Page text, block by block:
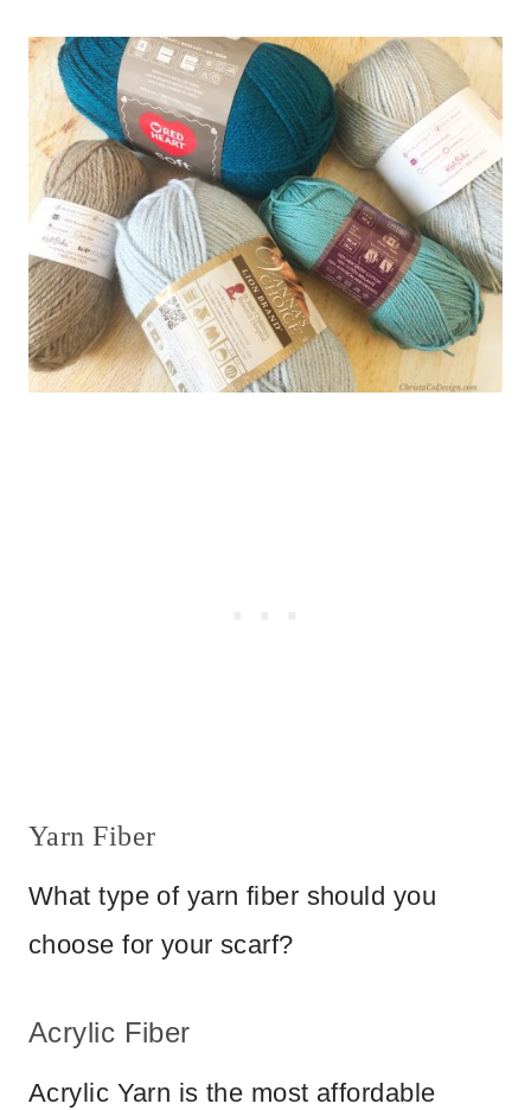
Yarn Fiber
What type of yarn fiber should you
choose for your scarf?
Acrylic Fiber
Acrylic Yarn is the most affordable